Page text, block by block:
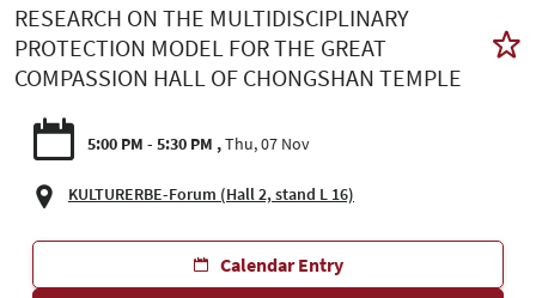
RESEARCH ON THE MULTIDISCIPLINARY
PROTECTION MODEL FOR THE GREAT
COMPASSION HALL OF CHONGSHAN TEMPLE
5:00 PM - 5:30 PM Thu, 07 Nov
KULTURERBE-Forum (Hall 2, stand L 16)
Calendar Entry